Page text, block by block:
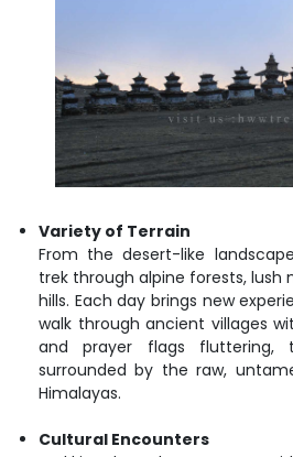
Variety of Terrain
From the desert-like
trek through alpine forests, lush
hills. Each day brings new
walk through ancient villages
and prayer flags fluttering,
surrounded by the raw,
Himalayas.
Cultural Encounters